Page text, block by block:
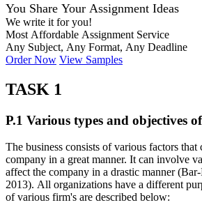
You Share Your Assignment Ideas
We write it for you!
Most Affordable Assignment Service
Any Subject, Any Format, Any Deadline
Order Now View Samples
TASK 1
P.1 Various types and objectives
The business consists of various factors that
company in a great manner. It can involve
affect the company in a drastic manner
2013). All organizations have a different
of various firm's are described below: